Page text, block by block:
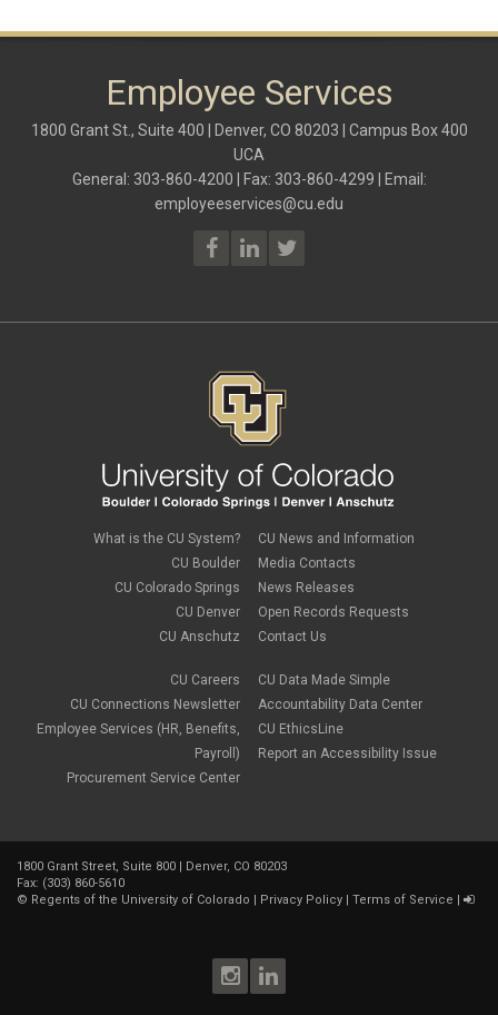
Employee Services
1800 Grant St., Suite 400 | Denver, CO 80203 | Campus Box 400
UCA
General: 303-860-4200 | Fax: 303-860-4299 | Email:
employeeservices@cu.edu
What is the CU System?
CU Boulder
CU Colorado Springs
CU Denver
CU Anschutz
CU Careers
CU Connections Newsletter
Employee Services (HR, Benefits,
Payroll)
Procurement Service Center
CU News and Information
Media Contacts
News Releases
Open Records Requests
Contact Us
CU Data Made Simple
Accountability Data Center
CU EthicsLine
Report an Accessibility Issue
1800 Grant Street, Suite 800 | Denver, CO 80203
Fax: (303) 860-5610
© Regents of the University of Colorado Privacy Policy Terms of Service